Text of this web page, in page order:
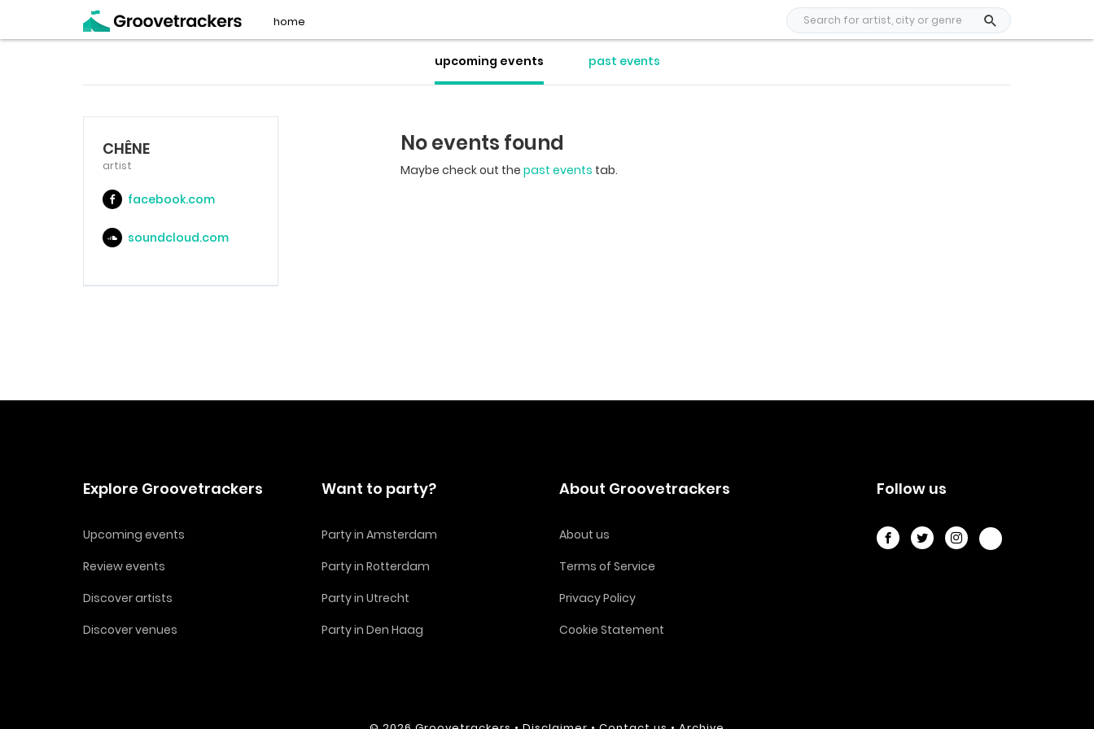
home
CHÊNE
artist
facebook.com
soundcloud.com
upcoming events past events
No events found
Maybe check out the past events tab.
Explore Groovetrackers
Upcoming events
Review events
Discover artists
Discover venues
Want to party?
Party in Amsterdam
Party in Rotterdam
Party in Utrecht
Party in Den Haag
Follow us
About Groovetrackers
About us
Terms of Service
Privacy Policy
Cookie Statement